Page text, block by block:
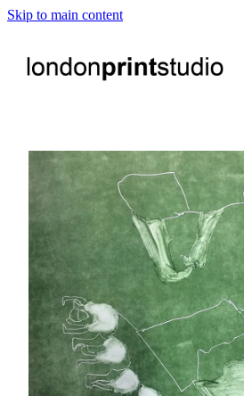
Skip to main content
courses
gallery hire
digital
blog